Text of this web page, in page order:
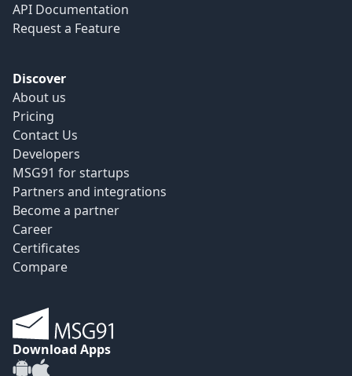
API Documentation
Request a Feature
Discover
About us
Pricing
Contact Us
Developers
MSG91 for startups
Partners and integrations
Become a partner
Career
Certificates
Compare
Download Apps